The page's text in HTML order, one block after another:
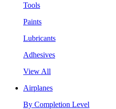
Tools
Paints
Lubricants
Adhesives
View All
Airplanes
By Completion Level